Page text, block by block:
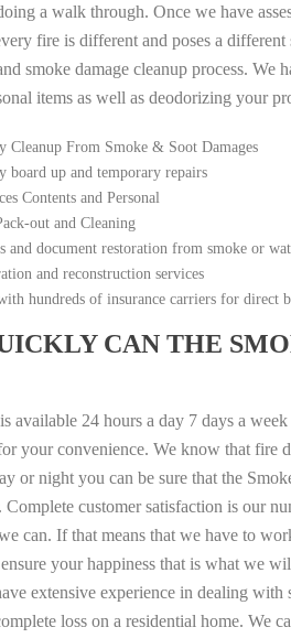
a walk through. Once we have
fire is different and poses a
smoke damage cleanup process.
items as well as deodorizing your
Cleanup From Smoke & Soot Damages
board up and temporary repairs
Contents and Personal
out and Cleaning
and document restoration from smoke or
and reconstruction services
hundreds of insurance carriers for direct
CAN THE
available 24 hours a day 7 days a
your convenience. We know that fire
or night you can be sure that the
Complete customer satisfaction is our
can. If that means that we have to
your happiness that is what we
extensive experience in dealing with
loss on a residential home. We